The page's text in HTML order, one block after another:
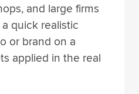
and large firms
quick realistic
or brand on a
applied in the real